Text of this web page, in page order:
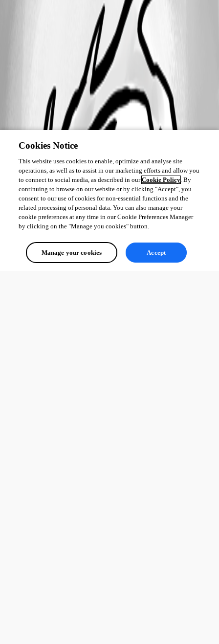
Cookies Notice
This website uses cookies to enable, optimize and analyse site
operations, as well as to assist in our marketing efforts and allow you
to connect to social media, as described in ourCookie Policy. By
continuing to browse on our website or by clicking "Accept", you
consent to our use of cookies for non-essential functions and the
related processing of personal data. You can also manage your
cookie preferences at any time in our Cookie Preferences Manager
by clicking on the "Manage you cookies" button.
Manage your cookies Accept